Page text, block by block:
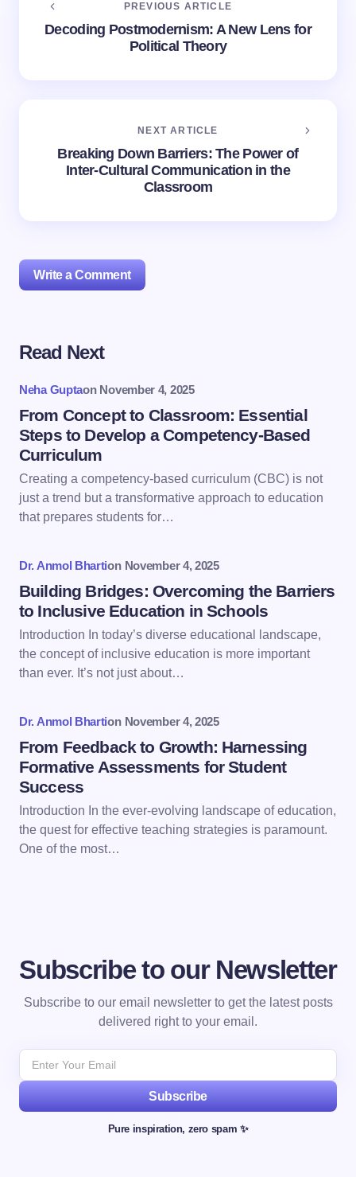
PREVIOUS ARTICLE
Decoding Postmodernism: A New Lens for
Political Theory
NEXT ARTICLE
Breaking Down Barriers: The Power of
Inter-Cultural Communication in the
Classroom
Write a Comment
Your email address will not be published.
Name *
Email *
Save my name and email in this browser for the
next time I comment.
Read Next
Neha Guptaon November 4, 2025
From Concept to Classroom: Essential
Steps to Develop a Competency-Based
Curriculum
Creating a competency-based curriculum (CBC) is not
just a trend but a transformative approach to education
that prepares students for…
Dr. Anmol Bhartion November 4, 2025
Building Bridges: Overcoming the Barriers
to Inclusive Education in Schools
Introduction In today’s diverse educational landscape,
the concept of inclusive education is more important
than ever. It’s not just about…
Dr. Anmol Bhartion November 4, 2025
From Feedback to Growth: Harnessing
Formative Assessments for Student
Success
Introduction In the ever-evolving landscape of education,
the quest for effective teaching strategies is paramount.
One of the most…
Subscribe to our Newsletter
Subscribe to our email newsletter to get the latest posts
delivered right to your email.
Subscribe
Pure inspiration, zero spam ✨